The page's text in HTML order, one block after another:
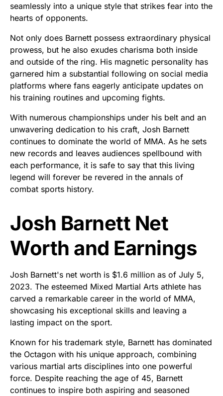
seamlessly into a unique style that strikes fear into the
hearts of opponents.
Not only does Barnett possess extraordinary physical
prowess, but he also exudes charisma both inside
and outside of the ring. His magnetic personality has
garnered him a substantial following on social media
platforms where fans eagerly anticipate updates on
his training routines and upcoming fights.
With numerous championships under his belt and an
unwavering dedication to his craft, Josh Barnett
continues to dominate the world of MMA. As he sets
new records and leaves audiences spellbound with
each performance, it is safe to say that this living
legend will forever be revered in the annals of
combat sports history.
Josh Barnett Net
Worth and Earnings
Josh Barnett's net worth is $1.6 million as of July 5,
2023. The esteemed Mixed Martial Arts athlete has
carved a remarkable career in the world of MMA,
showcasing his exceptional skills and leaving a
lasting impact on the sport.
Known for his trademark style, Barnett has dominated
the Octagon with his unique approach, combining
various martial arts disciplines into one powerful
force. Despite reaching the age of 45, Barnett
continues to inspire both aspiring and seasoned